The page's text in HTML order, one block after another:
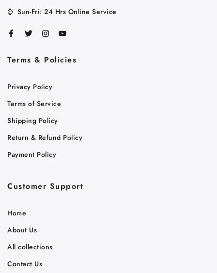
⌚ Sun-Fri: 24 Hrs Online Service
Terms & Policies
Privacy Policy
Terms of Service
Shipping Policy
Return & Refund Policy
Payment Policy
Customer Support
Home
About Us
All collections
Contact Us
Cart